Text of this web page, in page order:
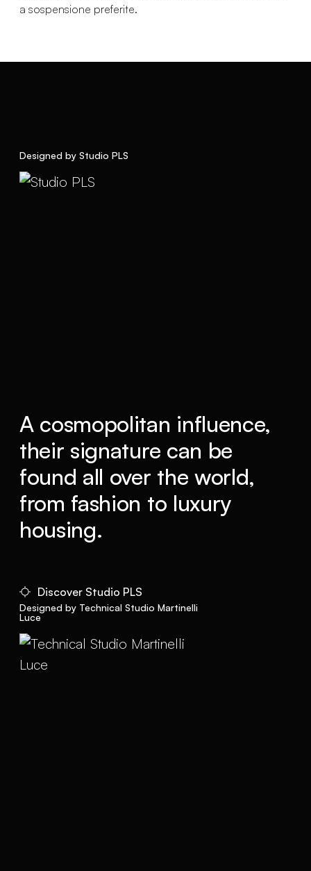
a sospensione preferite.
Designed by Studio PLS
A cosmopolitan influence,
their signature can be
found all over the world,
from fashion to luxury
housing.
Discover Studio PLS
Designed by Technical Studio Martinelli
Luce